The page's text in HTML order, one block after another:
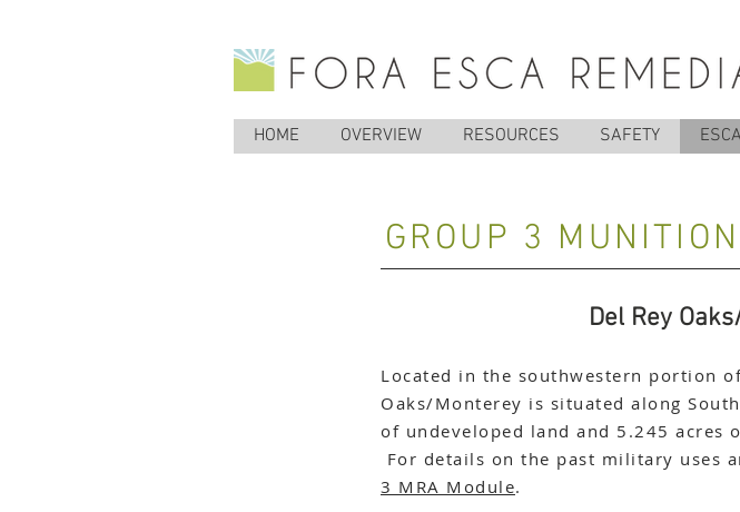
HOME OVERVIEW RESOURCES SAFETY
GROUP 3
Del Rey
Located in the southwestern portion
Oaks/Monterey is situated along
of undeveloped land and 5.245 acres
For details on the past military uses
3 MRA Module.